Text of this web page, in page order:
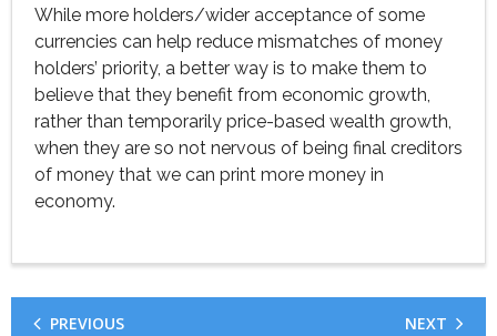
While more holders/wider acceptance of some
currencies can help reduce mismatches of money
holders’ priority, a better way is to make them to
believe that they benefit from economic growth,
rather than temporarily price-based wealth growth,
when they are so not nervous of being final creditors
of money that we can print more money in
economy.
PREVIOUS NEXT